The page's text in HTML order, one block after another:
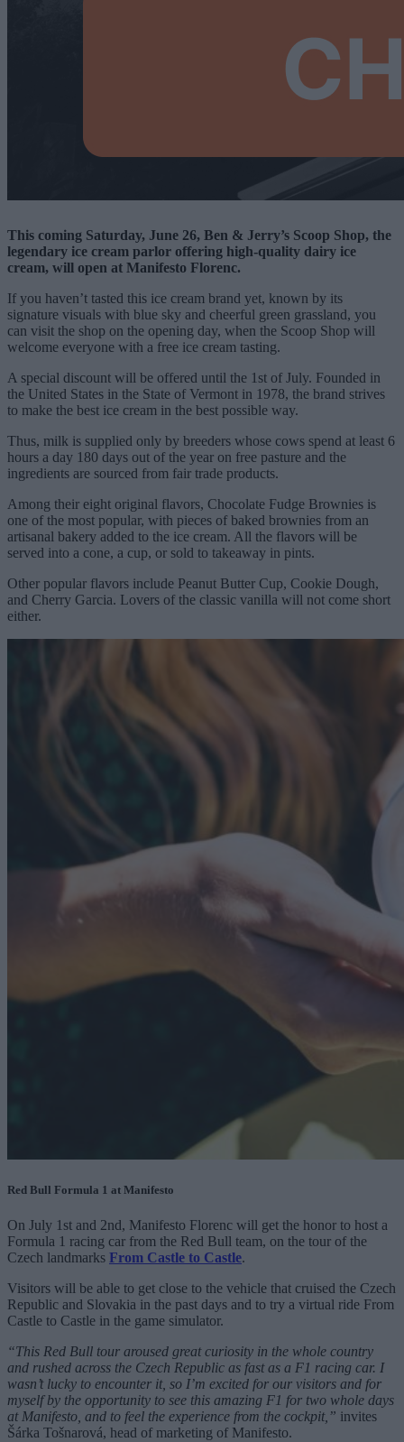
This coming Saturday, June 26, Ben & Jerry’s Scoop Shop, the
legendary ice cream parlor offering high-quality dairy ice
cream, will open at Manifesto Florenc.
If you haven’t tasted this ice cream brand yet, known by its
signature visuals with blue sky and cheerful green grassland, you
can visit the shop on the opening day, when the Scoop Shop will
welcome everyone with a free ice cream tasting.
A special discount will be offered until the 1st of July. Founded in
the United States in the State of Vermont in 1978, the brand strives
to make the best ice cream in the best possible way.
Thus, milk is supplied only by breeders whose cows spend at least 6
hours a day 180 days out of the year on free pasture and the
ingredients are sourced from fair trade products.
Among their eight original flavors, Chocolate Fudge Brownies is
one of the most popular, with pieces of baked brownies from an
artisanal bakery added to the ice cream. All the flavors will be
served into a cone, a cup, or sold to takeaway in pints.
Other popular flavors include Peanut Butter Cup, Cookie Dough,
and Cherry Garcia. Lovers of the classic vanilla will not come short
either.
Red Bull Formula 1 at Manifesto
On July 1st and 2nd, Manifesto Florenc will get the honor to host a
Formula 1 racing car from the Red Bull team, on the tour of the
Czech landmarks From Castle to Castle.
Visitors will be able to get close to the vehicle that cruised the Czech
Republic and Slovakia in the past days and to try a virtual ride From
Castle to Castle in the game simulator.
“This Red Bull tour aroused great curiosity in the whole country
and rushed across the Czech Republic as fast as a F1 racing car. I
wasn’t lucky to encounter it, so I’m excited for our visitors and for
myself by the opportunity to see this amazing F1 for two whole days
at Manifesto, and to feel the experience from the cockpit,” invites
Šárka Tošnarová, head of marketing of Manifesto.